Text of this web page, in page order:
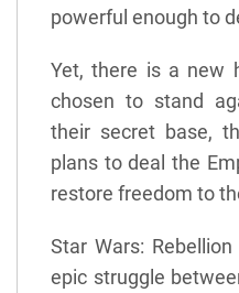
powerful enough to
Yet, there is a new
chosen to stand
their secret base,
plans to deal the
restore freedom to
Star Wars:
epic struggle